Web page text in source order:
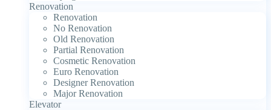
Renovation
Renovation
No Renovation
Old Renovation
Partial Renovation
Cosmetic Renovation
Euro Renovation
Designer Renovation
Major Renovation
Elevator